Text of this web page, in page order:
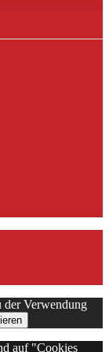
der Verwendung
auf "Cookies